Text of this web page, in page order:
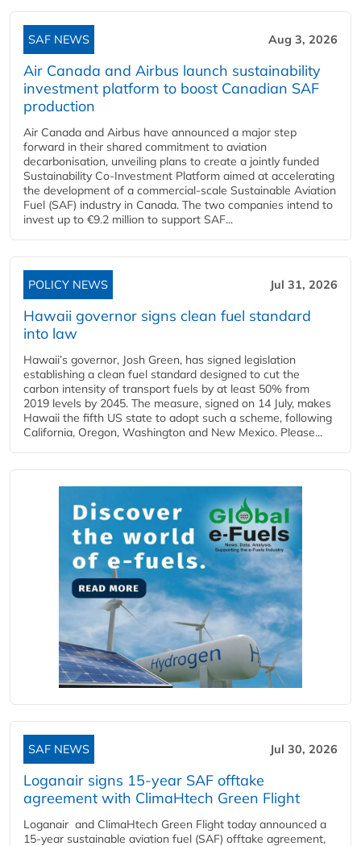
SAF NEWS Aug 3, 2026
Air Canada and Airbus launch sustainability
investment platform to boost Canadian SAF
production
Air Canada and Airbus have announced a major step
forward in their shared commitment to aviation
decarbonisation, unveiling plans to create a jointly funded
Sustainability Co‑Investment Platform aimed at accelerating
the development of a commercial‑scale Sustainable Aviation
Fuel (SAF) industry in Canada. The two companies intend to
invest up to €9.2 million to support SAF...
POLICY NEWS Jul 31, 2026
Hawaii governor signs clean fuel standard
into law
Hawaii’s governor, Josh Green, has signed legislation
establishing a clean fuel standard designed to cut the
carbon intensity of transport fuels by at least 50% from
2019 levels by 2045. The measure, signed on 14 July, makes
Hawaii the fifth US state to adopt such a scheme, following
California, Oregon, Washington and New Mexico. Please...
SAF NEWS Jul 30, 2026
Loganair signs 15-year SAF offtake
agreement with ClimaHtech Green Flight
Loganair and ClimaHtech Green Flight today announced a
15-year sustainable aviation fuel (SAF) offtake agreement,